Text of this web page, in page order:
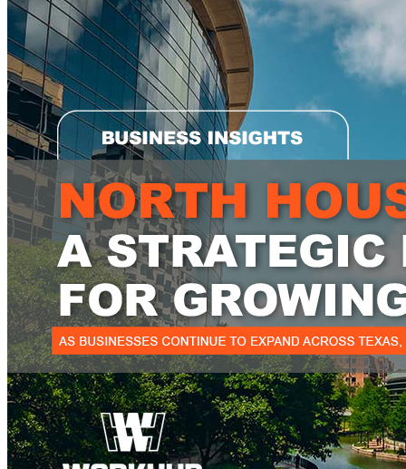
Learn more
WorkHub Flex Conroe I-45
Compact, adaptable co-warehouse suites tailored to your
pace. Shared amenities included with no long-term
commitments.
FLEX
WorkHub Flex Spring
Move-in ready co-warehouse suites starting at $990/mo.
Month-to-month flexibility ideal for growing businesses.
FLEX